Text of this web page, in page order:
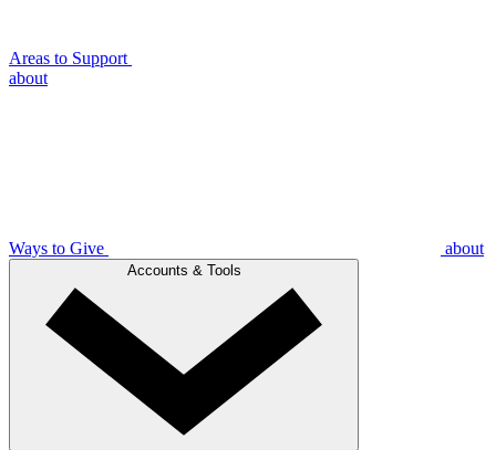
Areas to Support
about
Ways to Give about
Accounts & Tools